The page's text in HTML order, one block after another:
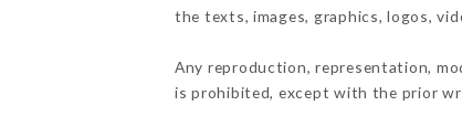
the texts, images, graphics, logos,
Any reproduction, representation,
is prohibited, except with the prior